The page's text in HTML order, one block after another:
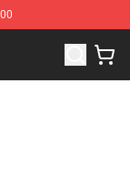
Merchandise